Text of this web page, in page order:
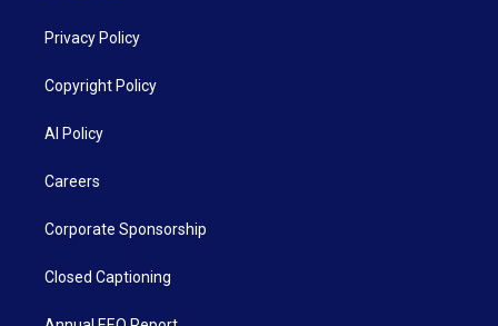
Privacy Policy
Copyright Policy
AI Policy
Careers
Corporate Sponsorship
Closed Captioning